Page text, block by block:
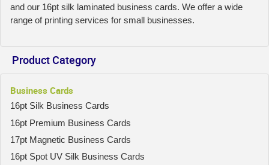
and our 16pt silk laminated business cards. We offer a wide
range of printing services for small businesses.
Product Category
Business Cards
16pt Silk Business Cards
16pt Premium Business Cards
17pt Magnetic Business Cards
16pt Spot UV Silk Business Cards